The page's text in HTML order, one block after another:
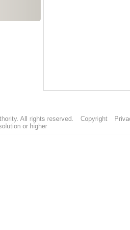
All rights reserved. Copyright
or higher